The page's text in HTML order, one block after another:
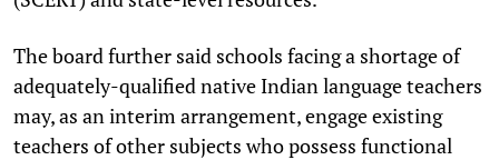
The board further said schools facing a shortage of
adequately-qualified native Indian language teachers
may, as an interim arrangement, engage existing
teachers of other subjects who possess functional